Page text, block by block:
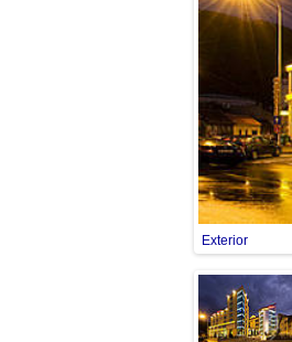
Exterior